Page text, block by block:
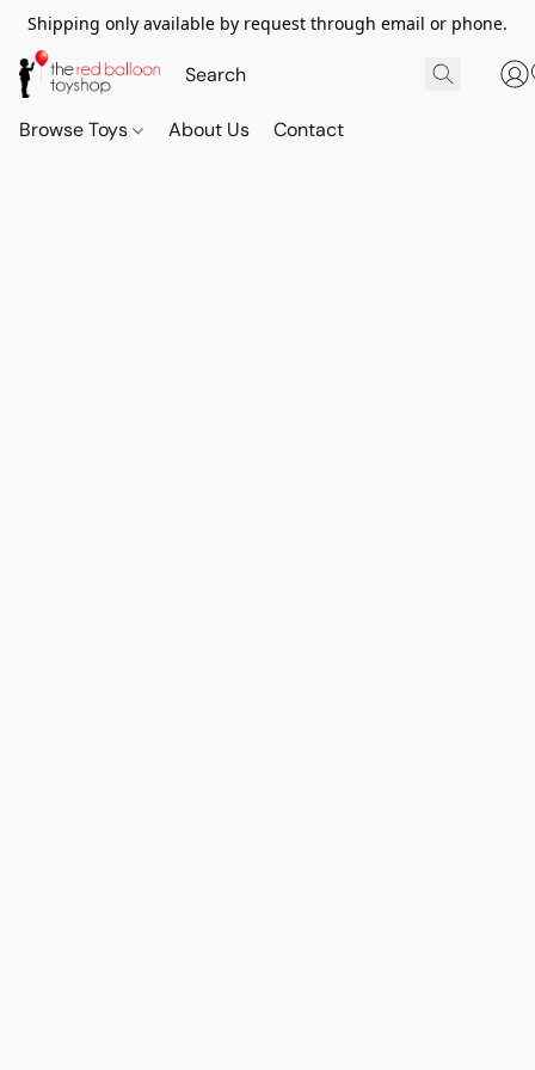
Shipping only available by request through email or phone.
Browse Toys About Us Contact